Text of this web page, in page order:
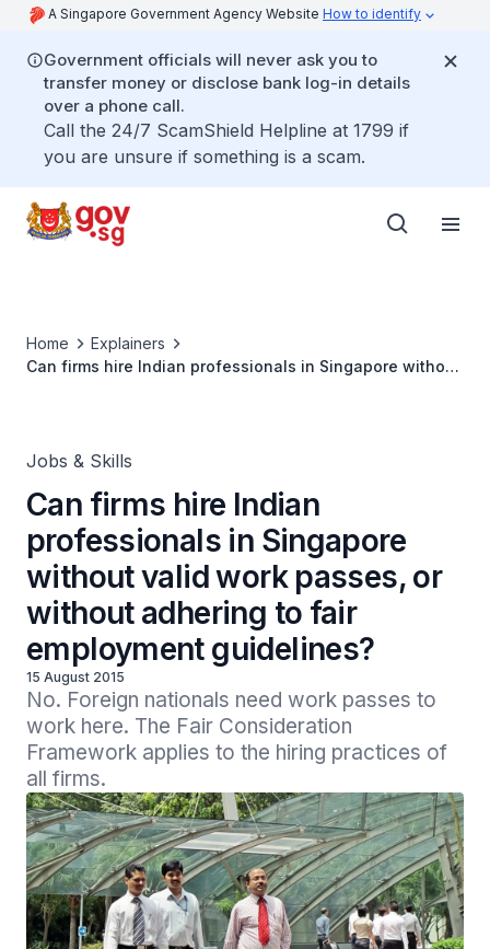
A Singapore Government Agency Website How to identify
Government officials will never ask you to
transfer money or disclose bank log-in details
over a phone call.
Call the 24/7 ScamShield Helpline at 1799 if
you are unsure if something is a scam.
Home
Explainers
Can firms hire Indian professionals in Singapore without
Jobs & Skills
Can firms hire Indian
professionals in Singapore
without valid work passes, or
without adhering to fair
employment guidelines?
15 August 2015
No. Foreign nationals need work passes to
work here. The Fair Consideration
Framework applies to the hiring practices of